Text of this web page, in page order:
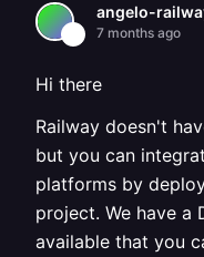
angelo-
7 months ago
Hi there
Railway doesn't
but you can
platforms by
project. We have a
available that you